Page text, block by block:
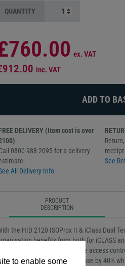
to enable some
QUANTITY
ex. VAT
inc. VAT
DELIVERY (Item cost is over
0800 988 2095 for a delivery
All Delivery Info
See
PRODUCT
DESCRIPTION
the HID 2120 ISOProx II & iClass Dual
benefits from both for iCLASS
technology. Providing a versatile access
core, cutting plastic use by 40%